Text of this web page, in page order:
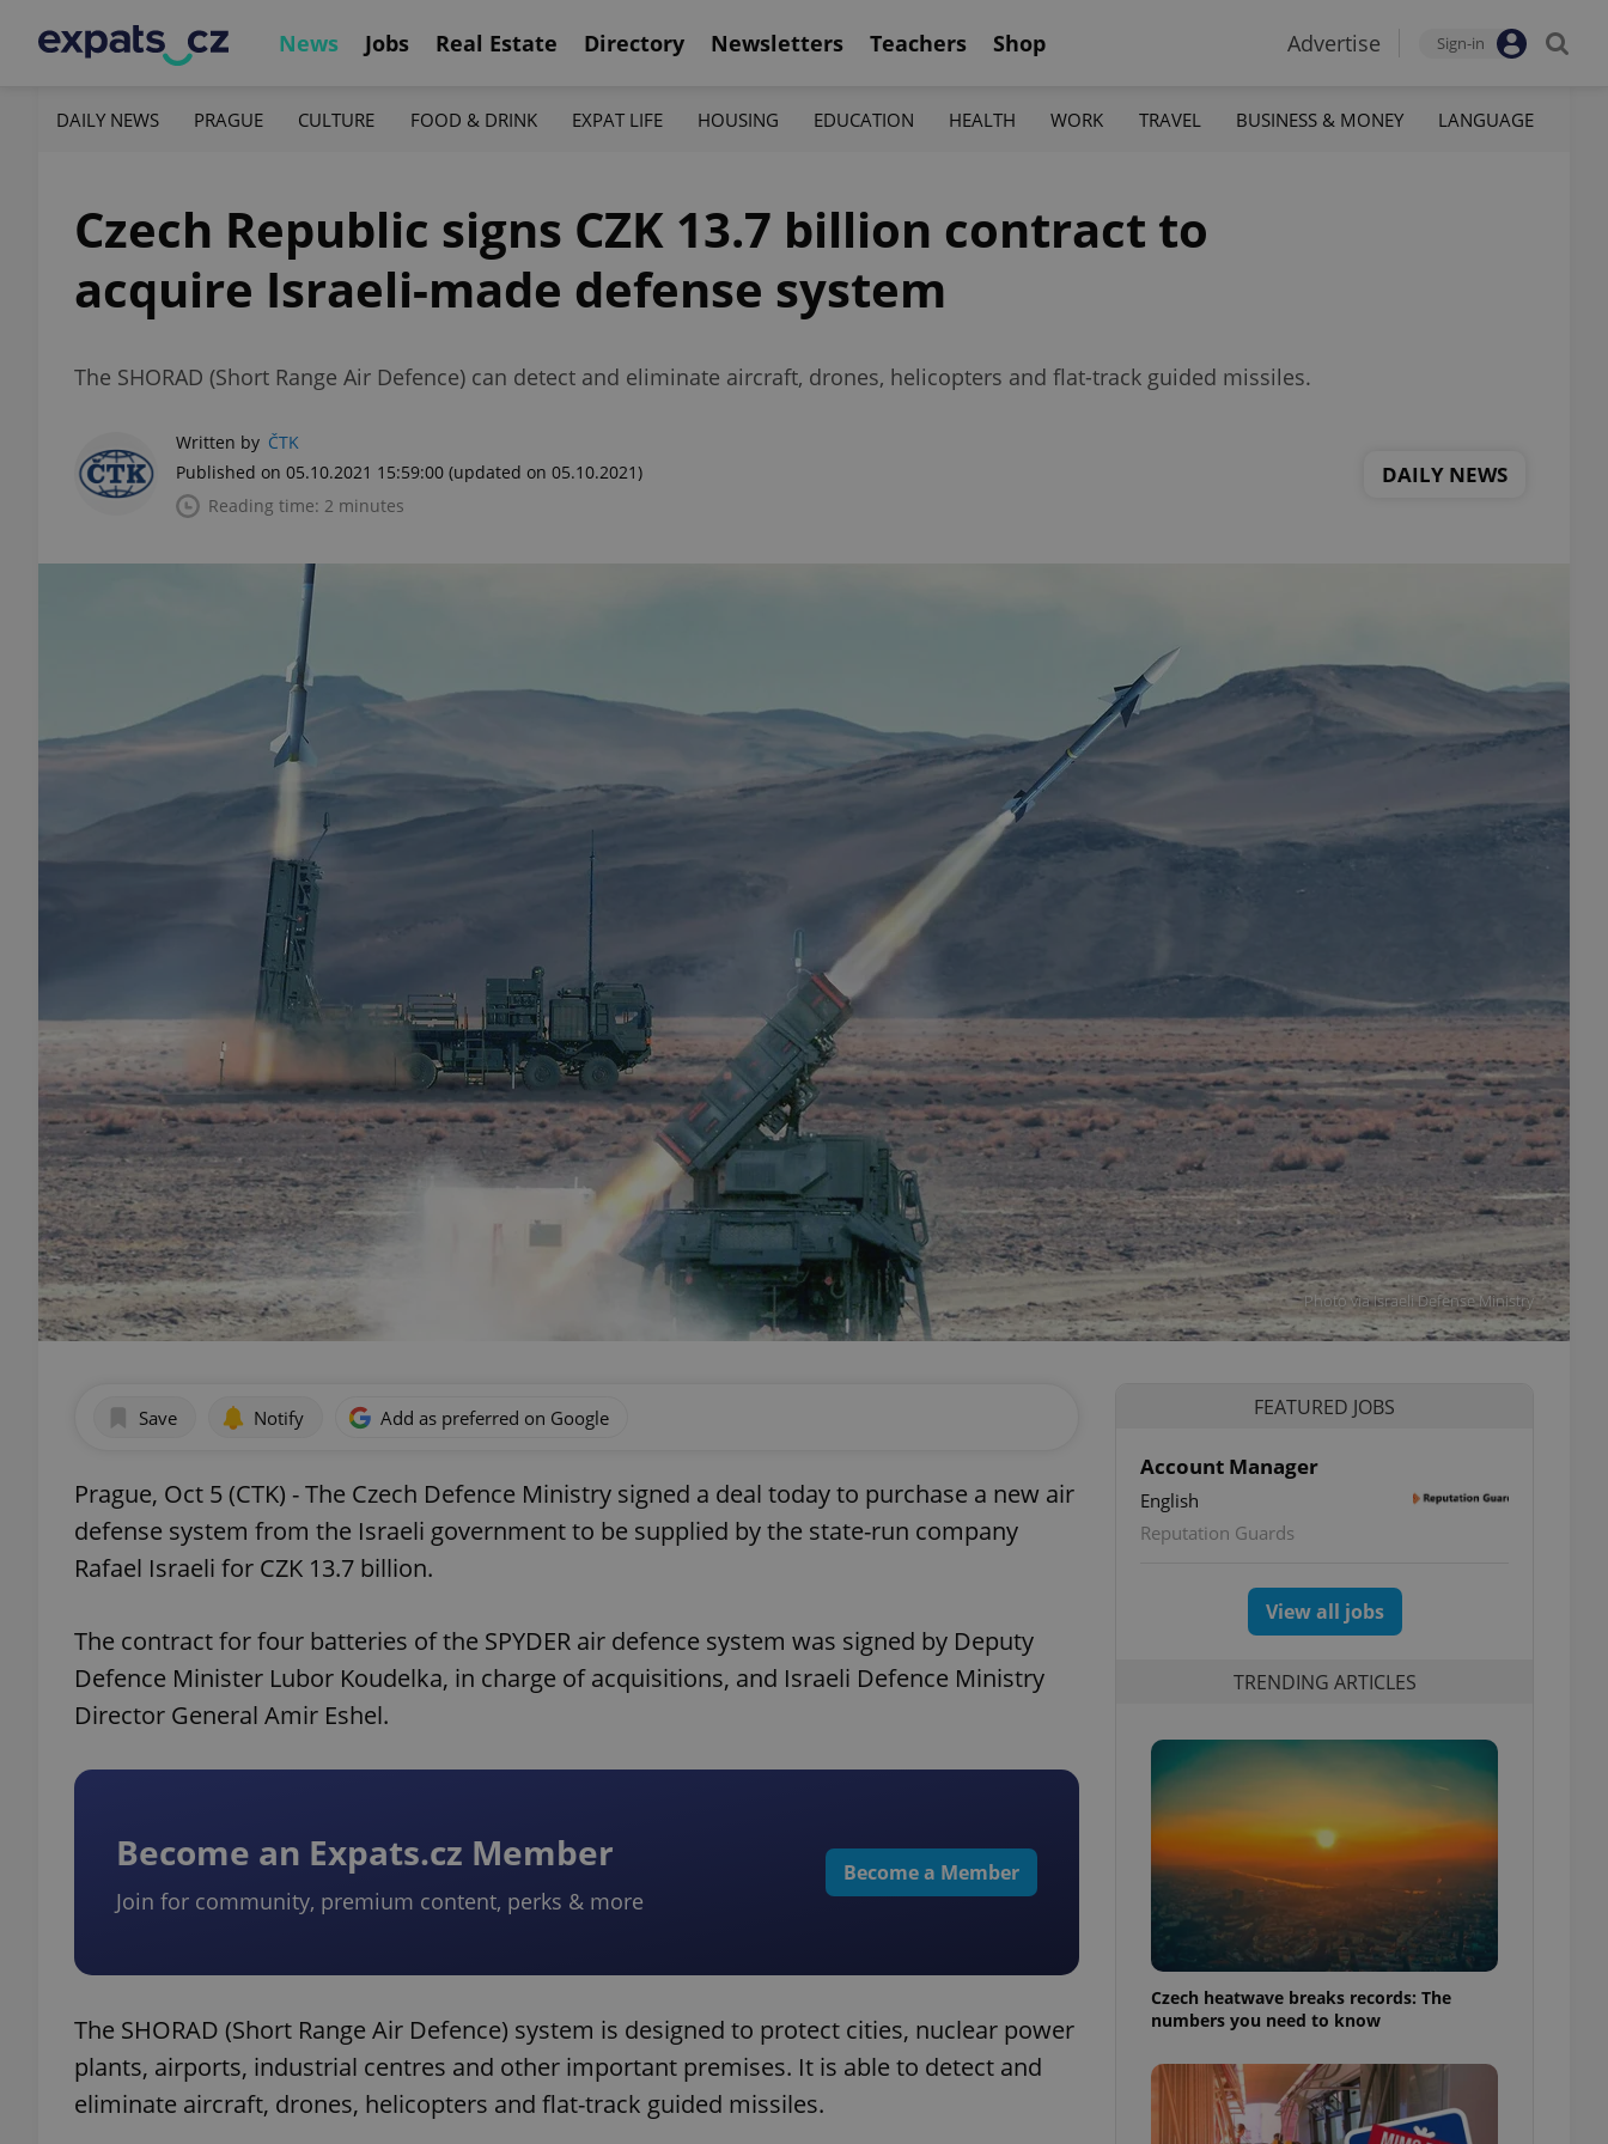
News Jobs Real Estate Directory Newsletters Teachers Shop Advertise Sign-in
DAILY NEWS PRAGUE CULTURE FOOD & DRINK EXPAT LIFE HOUSING EDUCATION HEALTH WORK TRAVEL BUSINESS & MONEY LANGUAGE
Czech Republic signs CZK 13.7 billion contract to
acquire Israeli-made defense system
The SHORAD (Short Range Air Defence) can detect and eliminate aircraft, drones, helicopters and flat-track guided missiles.
Written by ČTK
Published on 05.10.2021 15:59:00 (updated on 05.10.2021)
Reading time: 2 minutes
DAILY NEWS
Photo via Israeli Defense Ministry
Save Notify Add as preferred on Google
Prague, Oct 5 (CTK) - The Czech Defence Ministry signed a deal today to purchase a new air
defense system from the Israeli government to be supplied by the state-run company
Rafael Israeli for CZK 13.7 billion.
The contract for four batteries of the SPYDER air defence system was signed by Deputy
Defence Minister Lubor Koudelka, in charge of acquisitions, and Israeli Defence Ministry
Director General Amir Eshel.
Become an Expats.cz Member
Join for community, premium content, perks & more
Become a Member
The SHORAD (Short Range Air Defence) system is designed to protect cities, nuclear power
plants, airports, industrial centres and other important premises. It is able to detect and
eliminate aircraft, drones, helicopters and flat-track guided missiles.
FEATURED JOBS
Account Manager
English
Reputation Guards
View all jobs
TRENDING ARTICLES
Czech heatwave breaks records: The
numbers you need to know